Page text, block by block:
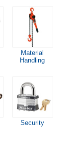
Material
Handling
Security